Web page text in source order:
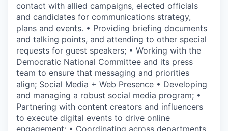
contact with allied campaigns, elected officials
and candidates for communications strategy,
plans and events. • Providing briefing documents
and talking points, and attending to other special
requests for guest speakers; • Working with the
Democratic National Committee and its press
team to ensure that messaging and priorities
align; Social Media + Web Presence • Developing
and managing a robust social media program; •
Partnering with content creators and influencers
to execute digital events to drive online
engagement; • Coordinating across departments